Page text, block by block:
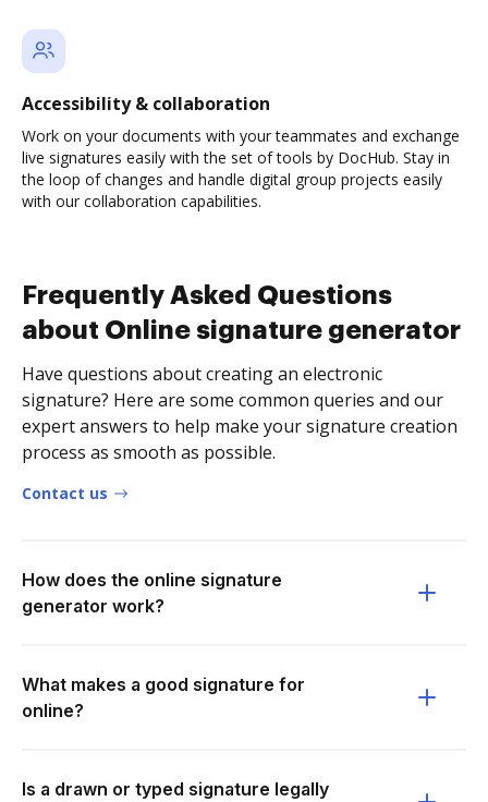
Accessibility & collaboration
Work on your documents with your teammates and exchange
live signatures easily with the set of tools by DocHub. Stay in
the loop of changes and handle digital group projects easily
with our collaboration capabilities.
Frequently Asked Questions
about Online signature generator
Have questions about creating an electronic
signature? Here are some common queries and our
expert answers to help make your signature creation
process as smooth as possible.
Contact us
How does the online signature
generator work?
What makes a good signature for
online?
Is a drawn or typed signature legally